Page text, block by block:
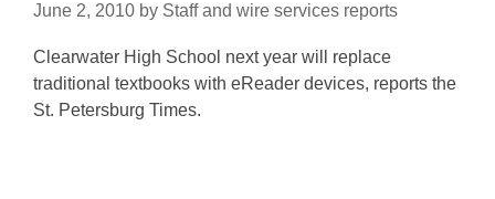
June 2, 2010 by Staff and wire services reports
Clearwater High School next year will replace
traditional textbooks with eReader devices, reports the
St. Petersburg Times.